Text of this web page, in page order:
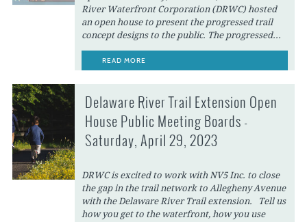
River Waterfront Corporation (DRWC) hosted
an open house to present the progressed trail
concept designs to the public. The progressed...
READ MORE
Delaware River Trail Extension Open
House Public Meeting Boards -
Saturday, April 29, 2023
DRWC is excited to work with NV5 Inc. to close
the gap in the trail network to Allegheny Avenue
with the Delaware River Trail extension. Tell us
how you get to the waterfront, how you use